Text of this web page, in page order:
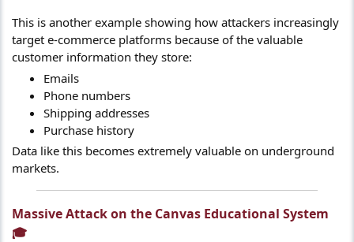
This is another example showing how attackers increasingly
target e-commerce platforms because of the valuable
customer information they store:
Emails
Phone numbers
Shipping addresses
Purchase history
Data like this becomes extremely valuable on underground
markets.
Massive Attack on the Canvas Educational System
🎓​